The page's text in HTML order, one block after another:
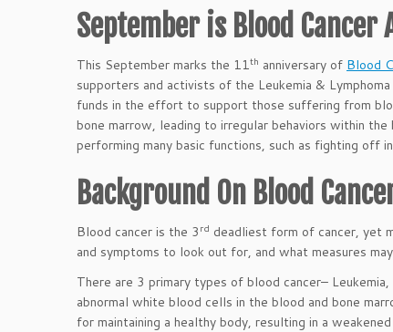
September is Blood Cancer
This September marks the 11th anniversary of Blood
supporters and activists of the Leukemia &
funds in the effort to support those suffering from
bone marrow, leading to irregular behaviors within
performing many basic functions, such as fighting off
Background On Blood
Blood cancer is the 3 rd deadliest form of cancer, yet
and symptoms to look out for, and what measures
There are 3 primary types of blood cancer–
abnormal white blood cells in the blood and bone
for maintaining a healthy body, resulting in a